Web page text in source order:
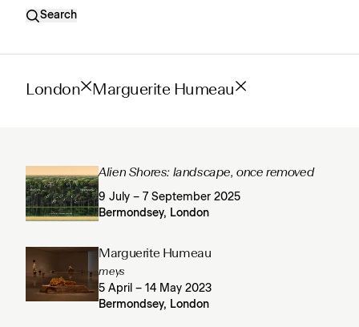
Search
London Marguerite Humeau
Alien Shores: landscape, once removed
9 July – 7 September 2025
Bermondsey, London
Marguerite Humeau
meys
5 April – 14 May 2023
Bermondsey, London